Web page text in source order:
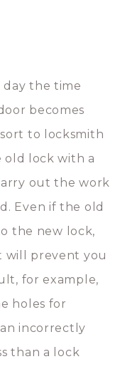
the time
becomes
to locksmith
old lock with a
out the work
Even if the old
the new lock,
will prevent you
for example,
holes for
incorrectly
than a lock